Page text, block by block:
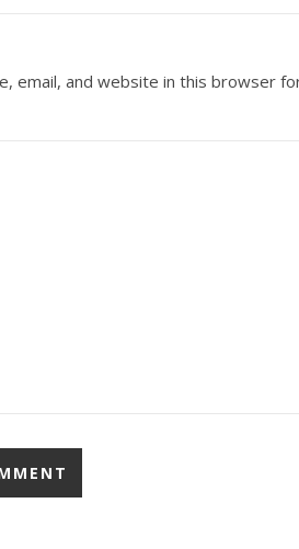
email, and website in this browser